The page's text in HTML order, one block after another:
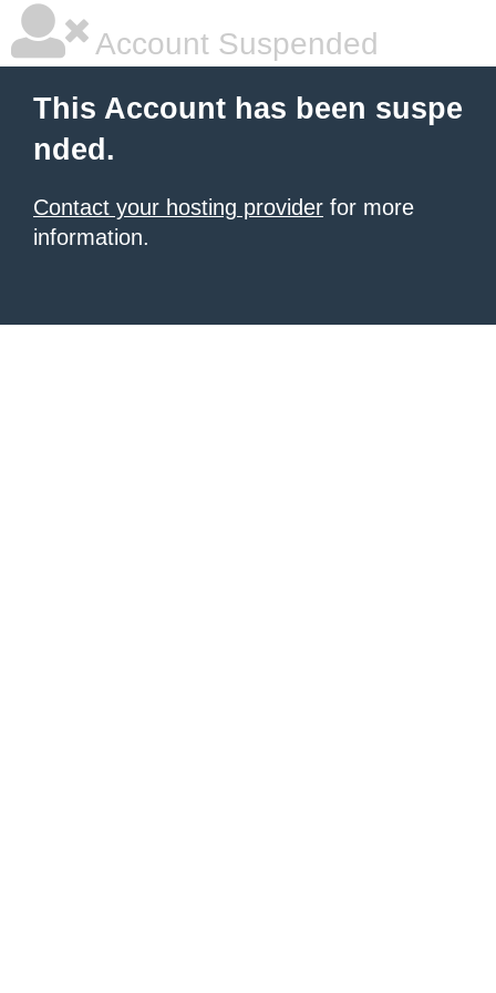
Account Suspended
This Account has been suspe
nded.
Contact your hosting provider for more
information.